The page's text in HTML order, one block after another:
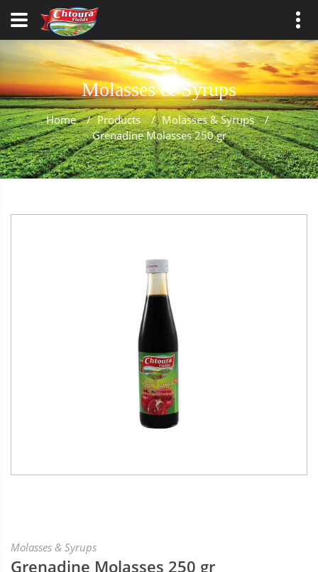
Molasses & Syrups
Home / Products / Molasses & Syrups
/
Grenadine Molasses 250 gr
Molasses & Syrups
Grenadine Molasses 250 gr